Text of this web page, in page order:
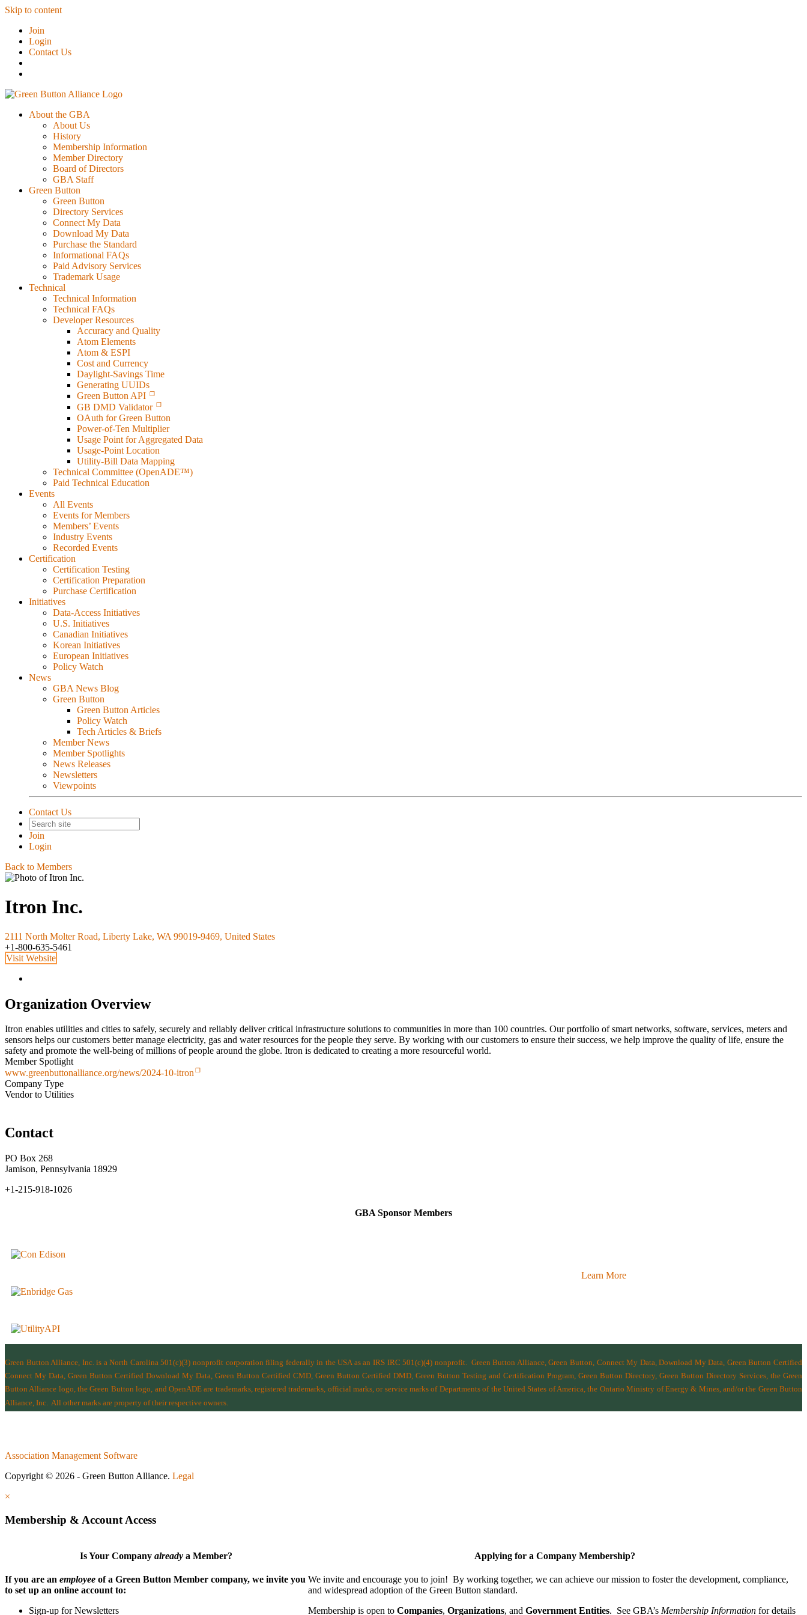
Skip to content
Join
Login
Contact Us
About the GBA
About Us
History
Membership Information
Member Directory
Board of Directors
GBA Staff
Green Button
Green Button
Directory Services
Connect My Data
Download My Data
Purchase the Standard
Informational FAQs
Paid Advisory Services
Trademark Usage
Technical
Technical Information
Technical FAQs
Developer Resources
Accuracy and Quality
Atom Elements
Atom & ESPI
Cost and Currency
Daylight-Savings Time
Generating UUIDs
Green Button API
GB DMD Validator
OAuth for Green Button
Power-of-Ten Multiplier
Usage Point for Aggregated Data
Usage-Point Location
Utility-Bill Data Mapping
Technical Committee (OpenADE™)
Paid Technical Education
Events
All Events
Events for Members
Members’ Events
Industry Events
Recorded Events
Certification
Certification Testing
Certification Preparation
Purchase Certification
Initiatives
Data-Access Initiatives
U.S. Initiatives
Canadian Initiatives
Korean Initiatives
European Initiatives
Policy Watch
News
GBA News Blog
Green Button
Green Button Articles
Policy Watch
Tech Articles & Briefs
Member News
Member Spotlights
News Releases
Newsletters
Viewpoints
Contact Us
Join
Login
Back to Members
Itron Inc.
2111 North Molter Road, Liberty Lake, WA 99019-9469, United States
+1-800-635-5461
Visit Website
Organization Overview
Itron enables utilities and cities to safely, securely and reliably deliver critical infrastructure solutions to communities in more than 100 countries. Our portfolio of smart networks, software, services, meters and
sensors helps our customers better manage electricity, gas and water resources for the people they serve. By working with our customers to ensure their success, we help improve the quality of life, ensure the
safety and promote the well-being of millions of people around the globe. Itron is dedicated to creating a more resourceful world.
Member Spotlight
www.greenbuttonalliance.org/news/2024-10-itron
Company Type
Vendor to Utilities
Contact
PO Box 268
Jamison, Pennsylvania 18929
+1-215-918-1026
GBA Sponsor Members
Learn More
Green Button Alliance, Inc. is a North Carolina 501(c)(3) nonprofit corporation filing federally in the USA as an IRS IRC 501(c)(4) nonprofit. Green Button Alliance, Green Button, Connect My Data, Download My Data, Green Button Certified
Connect My Data, Green Button Certified Download My Data, Green Button Certified CMD, Green Button Certified DMD, Green Button Testing and Certification Program, Green Button Directory, Green Button Directory Services , the Green
Button Alliance logo, the Green Button logo, and OpenADE are trademarks, registered trademarks, official marks, or service marks of Departments of the United States of America,the Ontario Ministry of Energy & Mines, and/or the Green Button
Alliance, Inc. All other marks are property of their respective owners.
Association Management Software
Copyright © 2026 - Green Button Alliance. Legal
×
Membership & Account Access
Is Your Companyalready a Member?
If you are an employee of a Green Button Member company, we invite you
to set up an online account to:
Sign-up for Newsletters
Applying for a Company Membership?
We invite and encourage you to join! By working together, we can achieve our mission to foster the develop­ment, compliance,
and wide­spread adoption of the Green Button standard.
Membership is open to Companies, Organizations, and Government Entities. See GBA’s Membership Informationfor details